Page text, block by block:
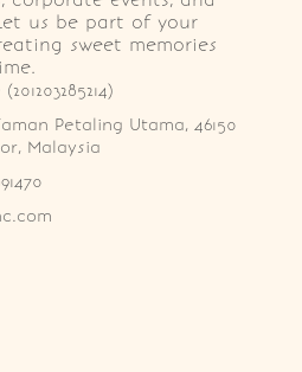
us be part of your
sweet memories
Petaling Utama, 46150
Malaysia